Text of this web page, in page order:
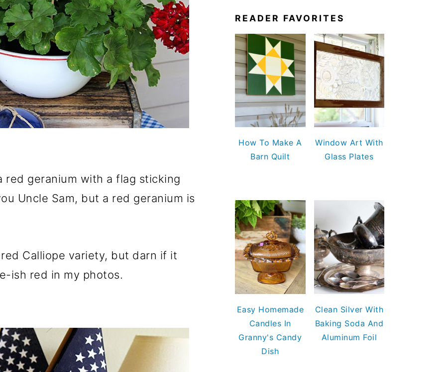
red geranium with a flag sticking
Uncle Sam, but a red geranium is
Calliope variety, but darn if it
ish red in my photos.
READER FAVORITES
How To Make A
Barn Quilt
Window Art With
Glass Plates
Easy Homemade
Candles In
Granny's Candy
Dish
Clean Silver With
Baking Soda And
Aluminum Foil